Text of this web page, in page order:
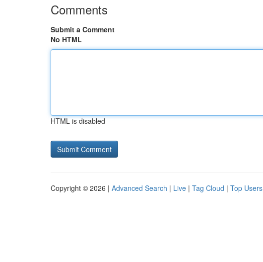
Comments
Submit a Comment
No HTML
HTML is disabled
Copyright © 2026 | Advanced Search | Live | Tag Cloud | Top Users